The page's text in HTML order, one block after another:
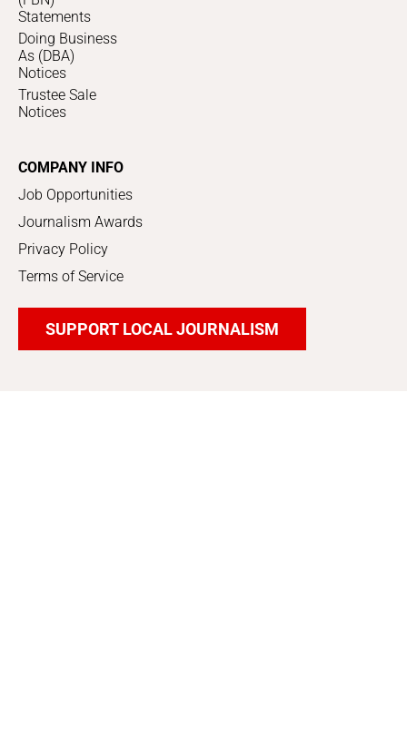
Statements
Doing Business
As (DBA)
Notices
Trustee Sale
Notices
COMPANY INFO
Job Opportunities
Journalism Awards
Privacy Policy
Terms of Service
SUPPORT LOCAL JOURNALISM